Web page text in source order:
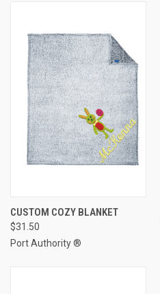
CUSTOM COZY BLANKET
$31.50
Port Authority ®